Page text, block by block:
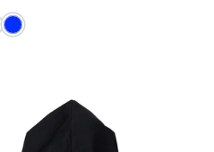
black
Color: royal-blue